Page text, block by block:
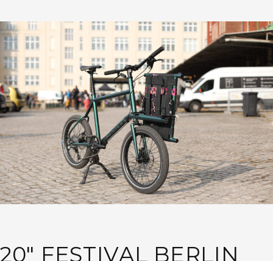
20″ FESTIVAL BERLIN